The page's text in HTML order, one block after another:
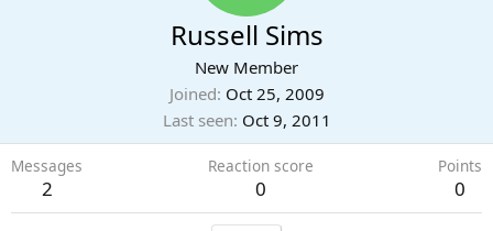
Russell Sims
New Member
Joined Oct 25, 2009
Last seen Oct 9, 2011
Messages
2
Reaction score
0
Points
0